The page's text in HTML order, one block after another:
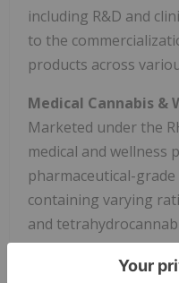
including R&D and
to the
products across
Medical Cannabis &
Marketed under the
medical and wellness
pharmaceutical-
containing varying
and
portfolio contains a
including oral,